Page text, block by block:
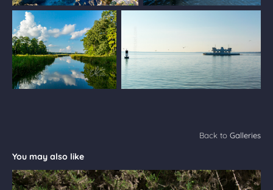
Back to Galleries
You may also like